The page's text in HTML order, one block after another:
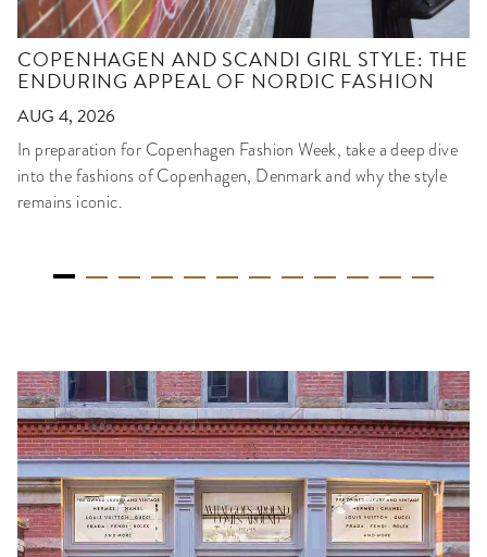
COPENHAGEN AND SCANDI GIRL STYLE: THE
ENDURING APPEAL OF NORDIC FASHION
AUG 4, 2026
In preparation for Copenhagen Fashion Week, take a deep dive
into the fashions of Copenhagen, Denmark and why the style
remains iconic.